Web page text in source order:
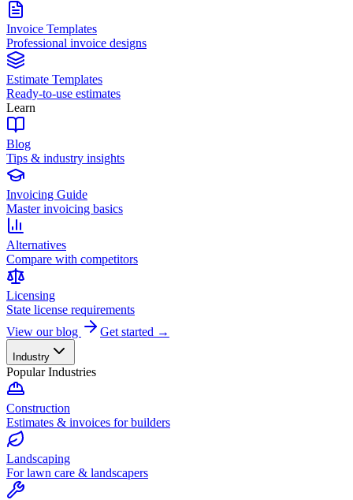
Invoice Templates
Professional invoice designs
Estimate Templates
Ready-to-use estimates
Learn
Blog
Tips & industry insights
Invoicing Guide
Master invoicing basics
Alternatives
Compare with competitors
Licensing
State license requirements
View our blog
Get started →
Industry
Popular Industries
Construction
Estimates & invoices for builders
Landscaping
For lawn care & landscapers